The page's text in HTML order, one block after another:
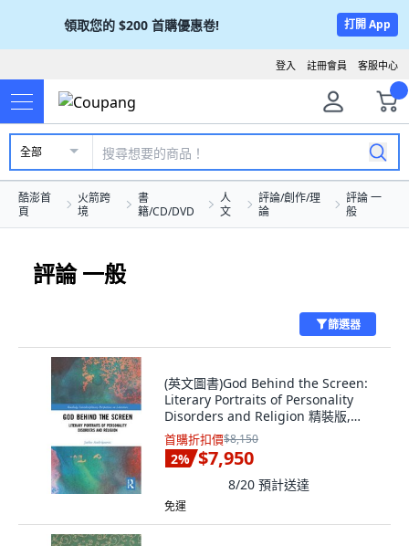
領取您的 $200 首購優惠卷! 打開 App
客服中心
註冊會員
登入
全部
酷澎首
頁
火箭跨
境
書
籍/CD/DVD
人
文
評論/創作/理
論
評論 一
般
評論 一般
篩選器
(英文圖書)God Behind the Screen:
Literary Portraits of Personality
Disorders and Religion 精裝版,
Routledge, 英文
首購折扣價$8,150
2% $7,950
8/20 預計送達
免運